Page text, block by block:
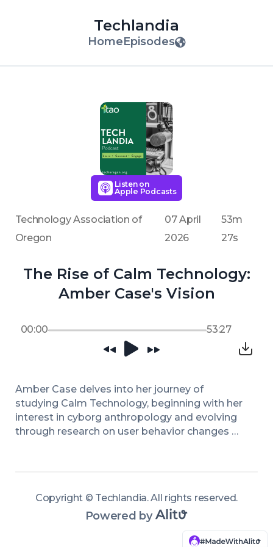
Techlandia
HomeEpisodes
Listen on
Apple Podcasts
Technology Association of
Oregon
07 April
2026
53m
27s
The Rise of Calm Technology:
Amber Case's Vision
00:00 53:27
Amber Case delves into her journey of
studying Calm Technology, beginning with her
interest in cyborg anthropology and evolving
through research on user behavior changes
touches on the history of technology design
philosophy, juxtaposing principles from the
mid-90s with today's fast-paced tech
environment. Her work emphasizes that a
Copyright © Techlandia.All rights reserved.
Powered by